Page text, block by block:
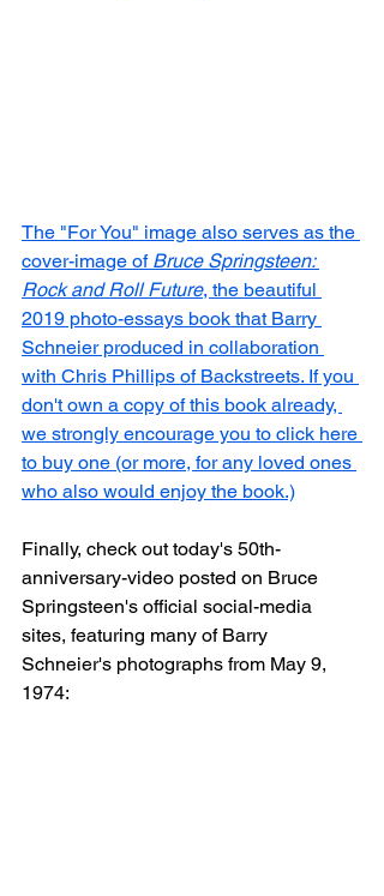
The "For You" image also serves as the
cover-image of Bruce Springsteen:
Rock and Roll Future, the beautiful
2019 photo-essays book that Barry
Schneier produced in collaboration
with Chris Phillips of Backstreets. If you
don't own a copy of this book already,
we strongly encourage you to click here
to buy one (or more, for any loved ones
who also would enjoy the book.)
Finally, check out today's 50th-
anniversary-video posted on Bruce
Springsteen's official social-media
sites, featuring many of Barry
Schneier's photographs from May 9,
1974: